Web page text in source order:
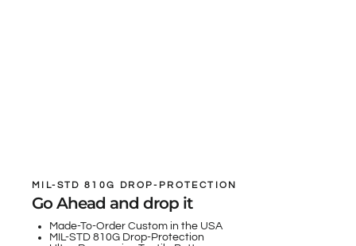
MIL-STD 810G DROP-PROTECTION
Go Ahead and drop it
Made-To-Order Custom in the USA
MIL-STD 810G Drop-Protection